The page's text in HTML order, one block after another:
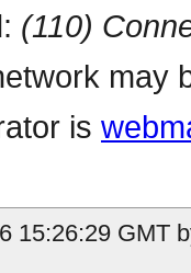
(110)
may
is
15:26:29 GMT